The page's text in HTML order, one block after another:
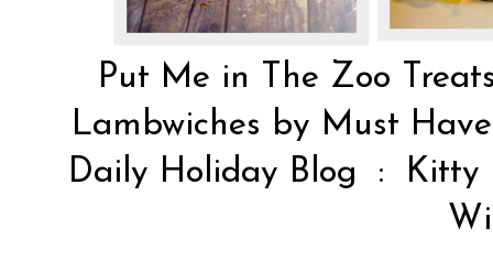
Put Me in The Zoo
Lambwiches by Must
Daily Holiday Blog
: Kitty